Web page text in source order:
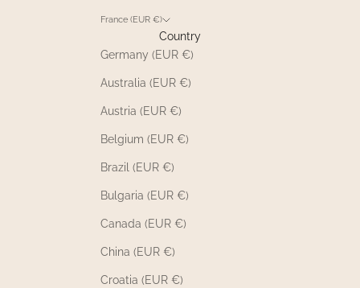
France (EUR €)
Country
Germany (EUR €)
Australia (EUR €)
Austria (EUR €)
Belgium (EUR €)
Brazil (EUR €)
Bulgaria (EUR €)
Canada (EUR €)
China (EUR €)
Croatia (EUR €)